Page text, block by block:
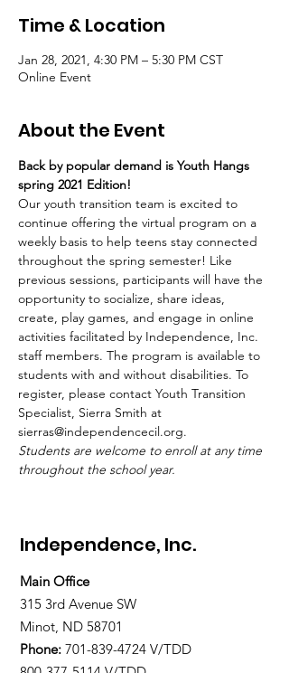
Time & Location
Jan 28, 2021, 4:30 PM – 5:30 PM CST
Online Event
About the Event
Back by popular demand is Youth Hangs
spring 2021 Edition!
Our youth transition team is excited to
continue offering the virtual program on a
weekly basis to help teens stay connected
throughout the spring semester! Like
previous sessions, participants will have the
opportunity to socialize, share ideas,
create, play games, and engage in online
activities facilitated by Independence, Inc.
staff members. The program is available to
students with and without disabilities. To
register, please contact Youth Transition
Specialist, Sierra Smith at
sierras@independencecil.org.
Students are welcome to enroll at any time
throughout the school year.
Independence, Inc.
Main Office
315 3rd Avenue SW
Minot, ND 58701
Phone: 701-839-4724 V/TDD